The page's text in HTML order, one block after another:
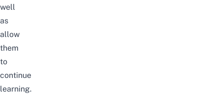
well
as
allow
them
to
continue
learning.